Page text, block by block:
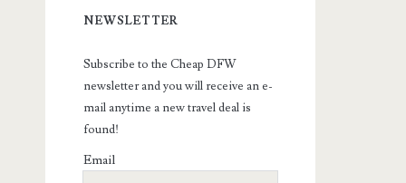
NEWSLETTER
Subscribe to the Cheap DFW
newsletter and you will receive an e-
mail anytime a new travel deal is
found!
Email